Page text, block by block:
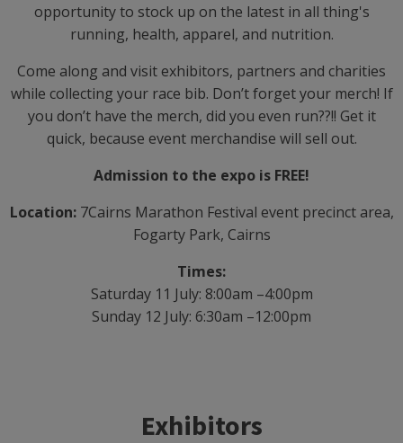
opportunity to stock up on the latest in all thing's
running, health, apparel, and nutrition.
Come along and visit exhibitors, partners and charities
while collecting your race bib. Don’t forget your merch! If
you don’t have the merch, did you even run??!! Get it
quick, because event merchandise will sell out.
Admission to the expo is FREE!
Location: 7Cairns Marathon Festival event precinct area,
Fogarty Park, Cairns
Times:
Saturday 11 July: 8:00am –4:00pm
Sunday 12 July: 6:30am –12:00pm
Exhibitors